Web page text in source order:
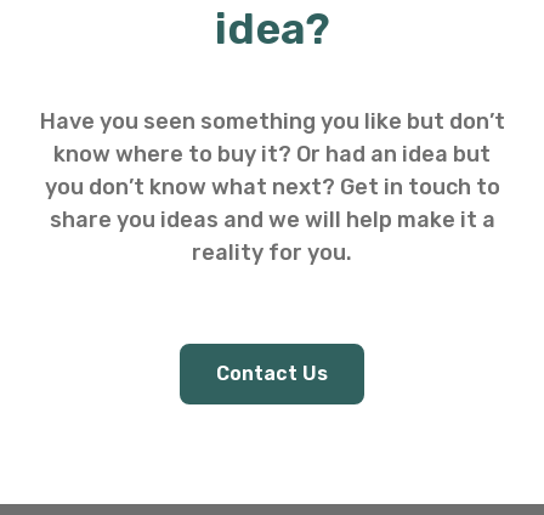
idea?
Have you seen something you like but don’t
know where to buy it? Or had an idea but
you don’t know what next? Get in touch to
share you ideas and we will help make it a
reality for you.
Contact Us